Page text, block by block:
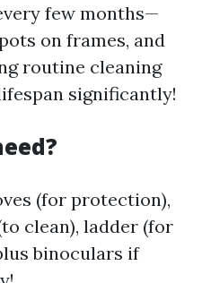
few months—
on frames, and
routine cleaning
significantly!
(for protection),
clean), ladder (for
binoculars if